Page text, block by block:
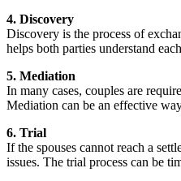
4. Discovery
Discovery is the process of
helps both parties understand
5. Mediation
In many cases, couples are
Mediation can be an effective
6. Trial
If the spouses cannot reach a
issues. The trial process can be